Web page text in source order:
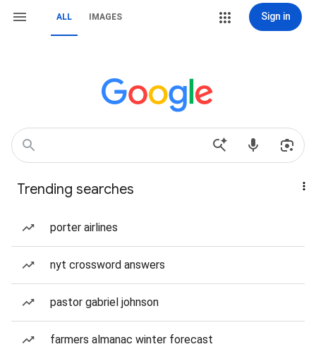
ALL IMAGES Sign in
Trending searches
porter airlines
nyt crossword answers
pastor gabriel johnson
farmers almanac winter forecast